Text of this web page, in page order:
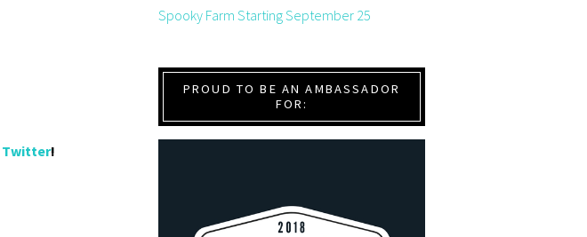
Twitter!
Spooky Farm Starting September 25
PROUD TO BE AN AMBASSADOR
FOR: